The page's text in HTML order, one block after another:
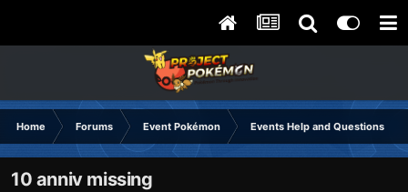
Home Forums Event Pokémon Events Help and Questions
10 anniv missing